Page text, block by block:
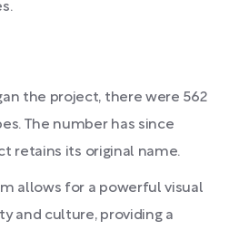
the project, there were 562
The number has since
retains its original name.
allows for a powerful visual
and culture, providing a